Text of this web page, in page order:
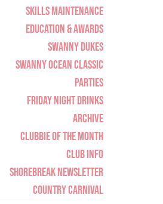
Skills Maintenance
Education & Awards
Swanny Dukes
Swanny Ocean Classic
Parties
Friday Night Drinks
Archive
Clubbie of the Month
Club Info
Shorebreak Newsletter
Country Carnival